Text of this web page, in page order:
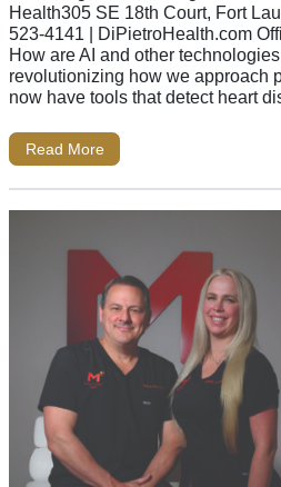
Health305 SE 18th Court, Fort
523-4141 | DiPietroHealth.com
How are AI and other
revolutionizing how we approach
now have tools that detect heart
Read More